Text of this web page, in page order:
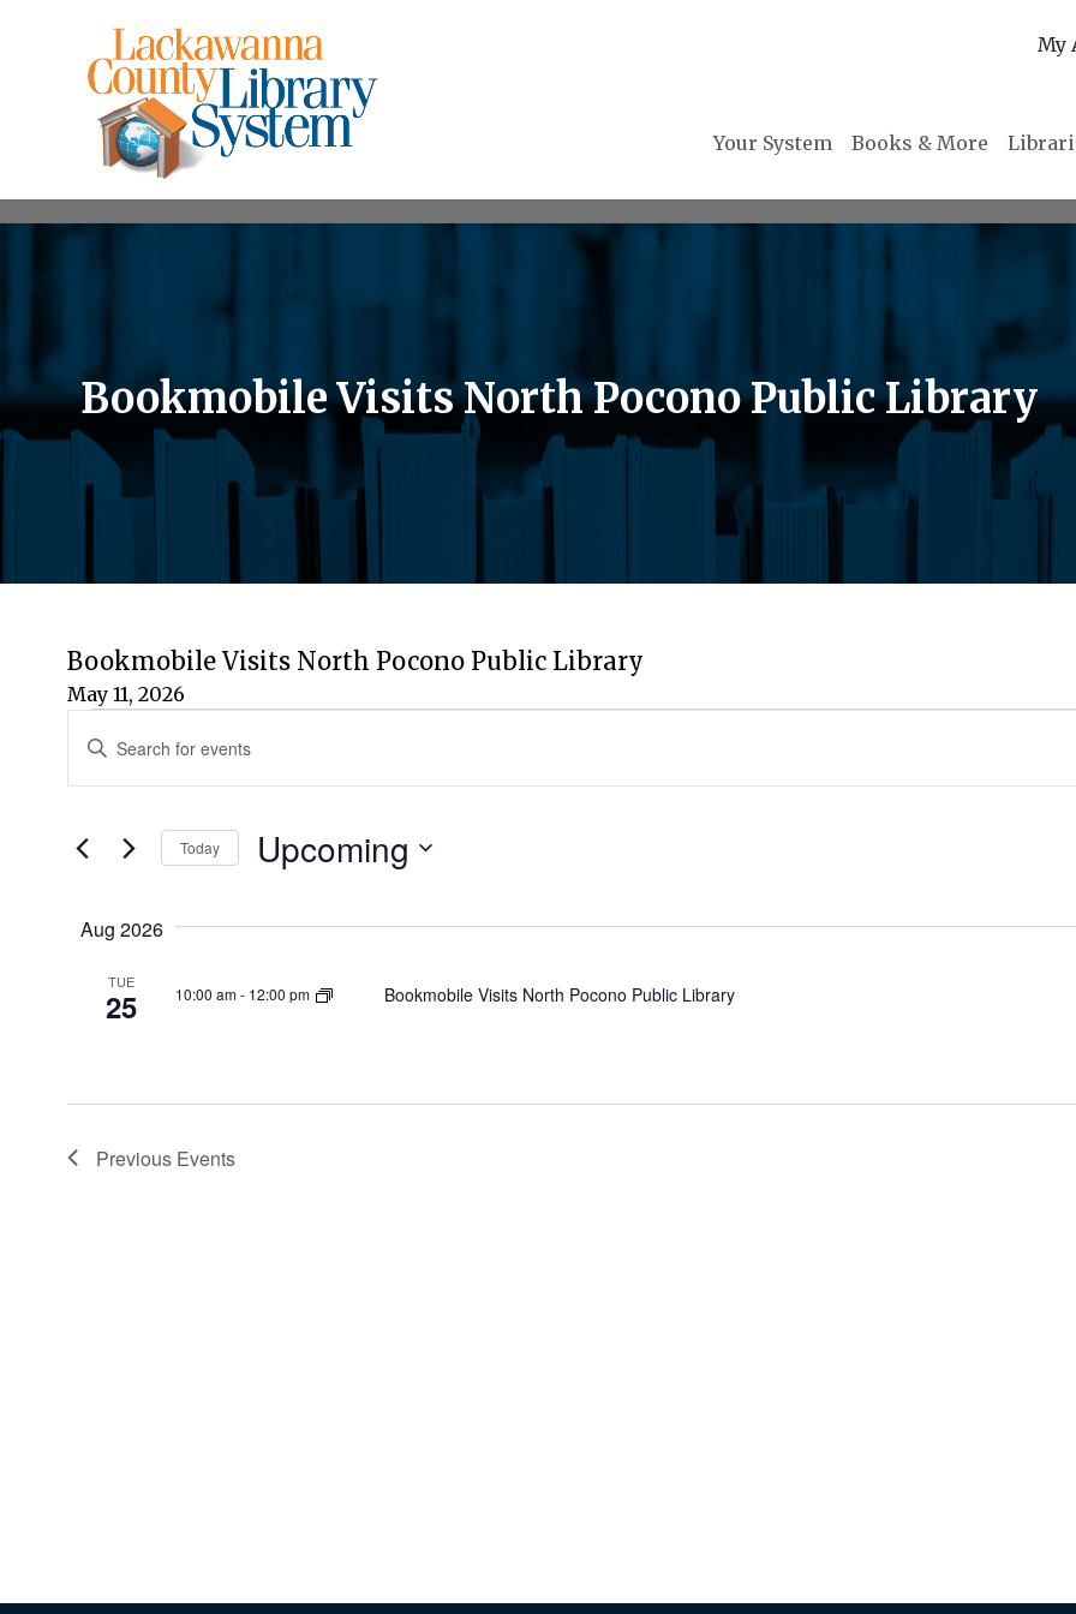
My
Your System Books & More
Bookmobile Visits North Pocono Public Library
Bookmobile Visits North Pocono Public Library
May 11, 2026
Events
Events
Search
and
Views
Navigation
Enter
Events
Today Upcoming
Aug 2026
TUE
25 10:00 am- 12:00 pm Bookmobile Visits North Pocono Public Library
Previous Events